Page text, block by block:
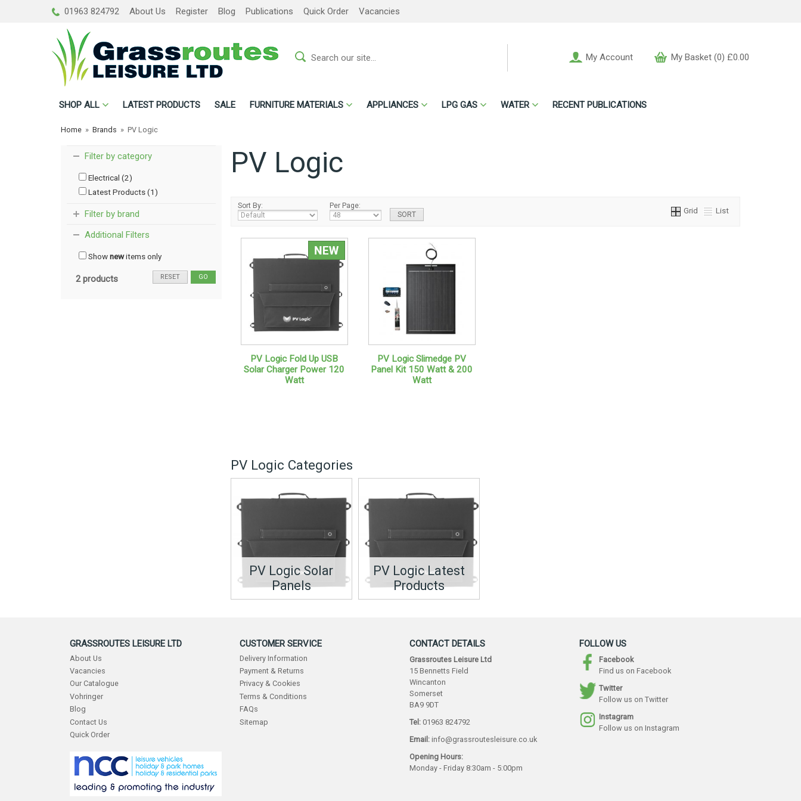
01963 824792 About Us Register Blog Publications Quick Order Vacancies
My Account My Basket (0) £0.00
SHOP ALL LATEST PRODUCTS SALE FURNITURE MATERIALS APPLIANCES LPG GAS WATER RECENT PUBLICATIONS
Home » Brands » PV Logic
Filter by category
Electrical (2)
Latest Products (1)
Filter by brand
Additional Filters
Shownewitems only
2 products GO
RESET
PV Logic
Sort By: Per Page: Grid List
PV Logic Fold Up USB
Solar Charger Power 120
Watt
PV Logic Slimedge PV
Panel Kit 150 Watt & 200
Watt
PV Logic Categories
PV Logic Solar
Panels
PV Logic Latest
Products
GRASSROUTES LEISURE LTD
About Us
Vacancies
Our Catalogue
Vohringer
Blog
Contact Us
Quick Order
CUSTOMER SERVICE
Delivery Information
Payment & Returns
Privacy & Cookies
Terms & Conditions
FAQs
Sitemap
CONTACT DETAILS
Grassroutes Leisure Ltd
15 Bennetts Field
Wincanton
Somerset
BA9 9DT
Tel: 01963 824792
Email: info@grassroutesleisure.co.uk
Opening Hours:
Monday - Friday 8:30am - 5:00pm
FOLLOW US
Facebook
Find us on Facebook
Twitter
Follow us on Twitter
Instagram
Follow us on Instagram